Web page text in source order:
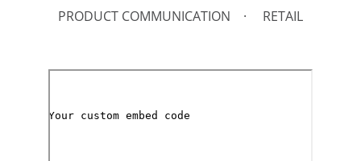
PRODUCT COMMUNICATION
RETAIL